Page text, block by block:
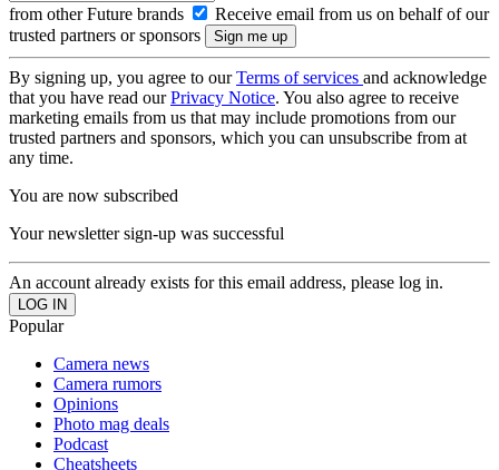
from other Future brands
Receive email from us on behalf of our
trusted partners or sponsors
By signing up, you agree to ourTerms of services and acknowledge
that you have read ourPrivacy Notice. You also agree to receive
marketing emails from us that may include promotions from our
trusted partners and sponsors, which you can unsubscribe from at
any time.
You are now subscribed
Your newsletter sign-up was successful
An account already exists for this email address, please log in.
Popular
Camera news
Camera rumors
Opinions
Photo mag deals
Podcast
Cheatsheets